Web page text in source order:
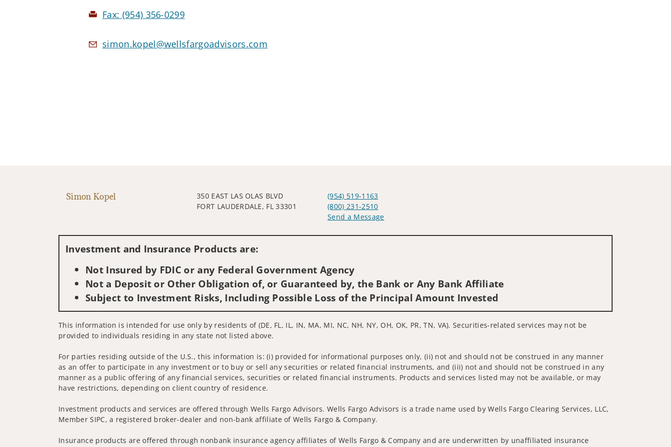
Fax: (954) 356-0299
simon.kopel@wellsfargoadvisors.com
Simon Kopel
350 EAST LAS OLAS BLVD
FORT LAUDERDALE, FL 33301
(954) 519-1163
(800) 231-2510
Send a Message
Investment and Insurance Products are:
Not Insured by FDIC or any Federal Government Agency
Not a Deposit or Other Obligation of, or Guaranteed by, the Bank or Any Bank Affiliate
Subject to Investment Risks, Including Possible Loss of the Principal Amount Invested
This information is intended for use only by residents of (DE, FL, IL, IN, MA, MI, NC, NH, NY, OH, OK, PR, TN, VA). Securities-related services may not be
provided to individuals residing in any state not listed above.
For parties residing outside of the U.S., this information is: (i) provided for informational purposes only, (ii) not and should not be construed in any manner
as an offer to participate in any investment or to buy or sell any securities or related financial instruments, and (iii) not and should not be construed in any
manner as a public offering of any financial services, securities or related financial instruments. Products and services listed may not be available, or may
have restrictions, depending on client country of residence.
Investment products and services are offered through Wells Fargo Advisors. Wells Fargo Advisors is a trade name used by Wells Fargo Clearing Services, LLC,
Member SIPC, a registered broker-dealer and non-bank affiliate of Wells Fargo & Company.
Insurance products are offered through nonbank insurance agency affiliates of Wells Fargo & Company and are underwritten by unaffiliated insurance